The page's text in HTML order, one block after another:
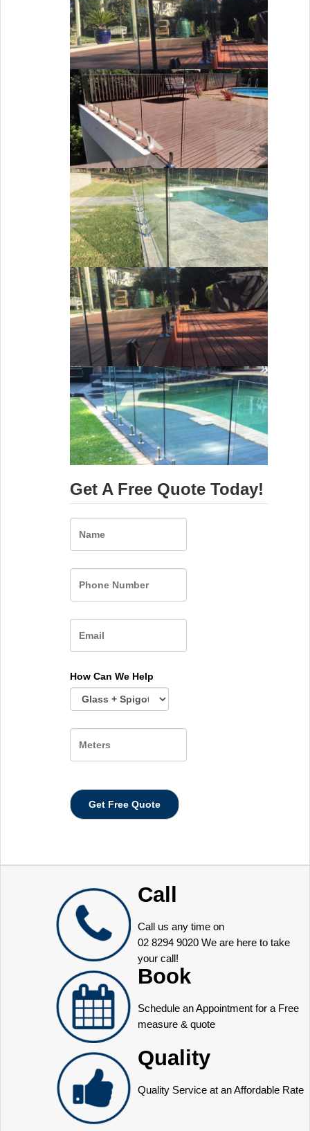
Get A Free Quote Today!
How Can We Help
Call
Call us any time on
02 8294 9020 We are here to take
your call!
Book
Schedule an Appointment for a Free
measure & quote
Quality
Quality Service at an Affordable Rate